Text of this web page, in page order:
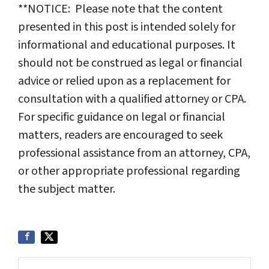
**NOTICE: Please note that the content
presented in this post is intended solely for
informational and educational purposes. It
should not be construed as legal or financial
advice or relied upon as a replacement for
consultation with a qualified attorney or CPA.
For specific guidance on legal or financial
matters, readers are encouraged to seek
professional assistance from an attorney, CPA,
or other appropriate professional regarding
the subject matter.